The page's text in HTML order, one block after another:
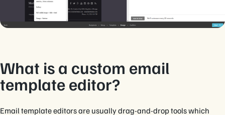
What is a custom email
template editor?
Email template editors are usually drag-and-drop tools which